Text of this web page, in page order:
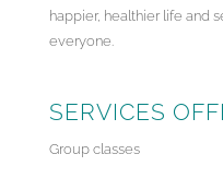
happier, healthier life and
everyone.
SERVICES
Group classes